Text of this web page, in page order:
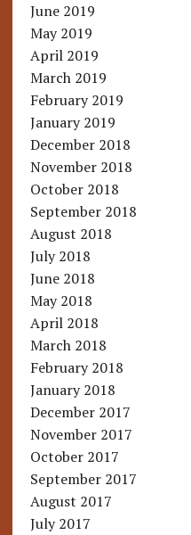
June 2019
May 2019
April 2019
March 2019
February 2019
January 2019
December 2018
November 2018
October 2018
September 2018
August 2018
July 2018
June 2018
May 2018
April 2018
March 2018
February 2018
January 2018
December 2017
November 2017
October 2017
September 2017
August 2017
July 2017